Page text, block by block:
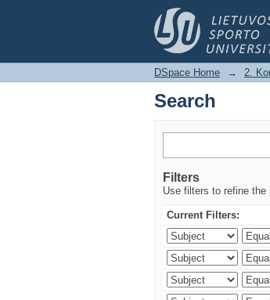
Search
DSpace Home → 2.
Search
Filters
Use filters to refine the
Current Filters: